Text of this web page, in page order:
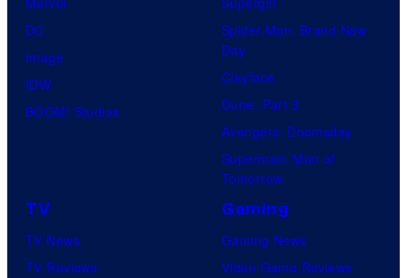
s
f
M
A
P
A
DC
Image
IDW
BOOM! Studios
Spider-Man: Brand New
Day
Clayface
Dune: Part 3
Avengers: Doomsday
Superman: Man of
Tomorrow
TV
TV News
TV Reviews
Gaming
Gaming News
Video Game Reviews